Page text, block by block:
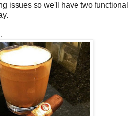
issues so we'll have two functional